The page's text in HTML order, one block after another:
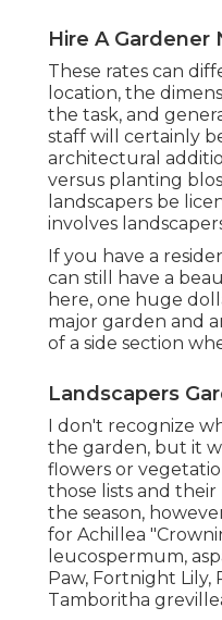
Hire A Gardener
These rates can
location, the
the task, and
staff will certainly
architectural
versus planting
landscapers be
involves
If you have a
can still have a
here, one huge
major garden and
of a side section
Landscapers
I don't recognize
the garden, but it
flowers or
those lists and
the season,
for Achillea
leucospermum,
Paw, Fortnight Lily,
Tamboritha